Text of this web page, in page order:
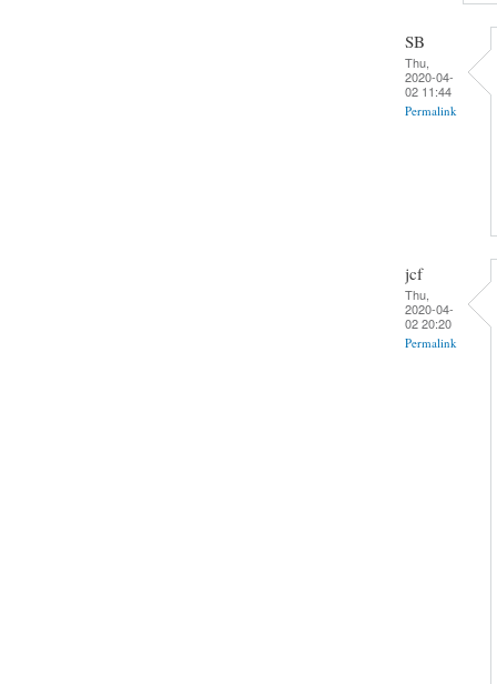
SB
Thu,
2020-04-
02 11:44
Permalink
jcf
Thu,
2020-04-
02 20:20
Permalink